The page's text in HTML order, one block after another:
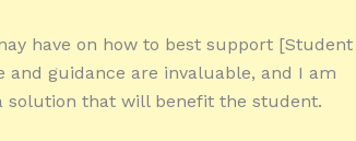
have on how to best support [Student
and guidance are invaluable, and I am
solution that will benefit the student.